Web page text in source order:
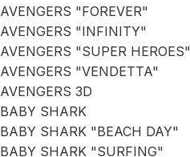
AVENGERS "FOREVER"
AVENGERS "INFINITY"
AVENGERS "SUPER HEROES"
AVENGERS "VENDETTA"
AVENGERS 3D
BABY SHARK
BABY SHARK "BEACH DAY"
BABY SHARK "SURFING"